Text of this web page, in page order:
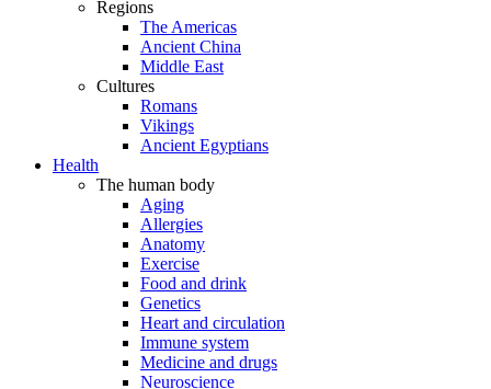
Regions
The Americas
Ancient China
Middle East
Cultures
Romans
Vikings
Ancient Egyptians
Health
The human body
Aging
Allergies
Anatomy
Exercise
Food and drink
Genetics
Heart and circulation
Immune system
Medicine and drugs
Neuroscience